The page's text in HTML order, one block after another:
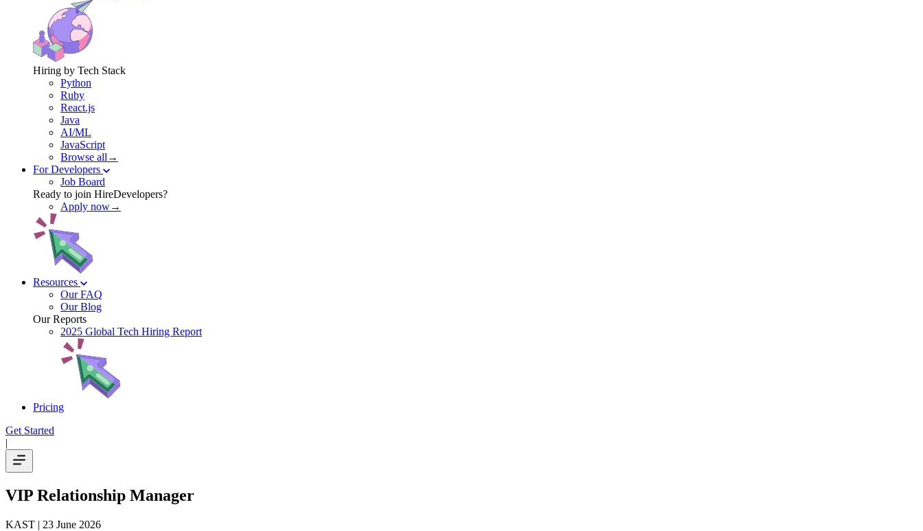
Hiring by Tech Stack
Python
Ruby
React.js
Java
AI/ML
JavaScript
Browse all→
For Developers
Job Board
Ready to join HireDevelopers?
Apply now→
Resources
Our FAQ
Our Blog
Our Reports
2025 Global Tech Hiring Report
Pricing
Get Started
|
VIP Relationship Manager
KAST | 23 June 2026